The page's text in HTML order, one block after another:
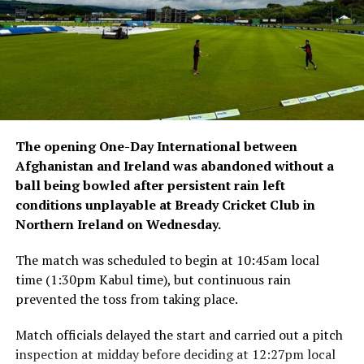
with many affected by documentation and residency-
related issues.
The opening One-Day International between
Afghanistan and Ireland was abandoned without a
ball being bowled after persistent rain left
conditions unplayable at Bready Cricket Club in
Northern Ireland on Wednesday.
The match was scheduled to begin at 10:45am local
time (1:30pm Kabul time), but continuous rain
prevented the toss from taking place.
Match officials delayed the start and carried out a pitch
inspection at midday before deciding at 12:27pm local